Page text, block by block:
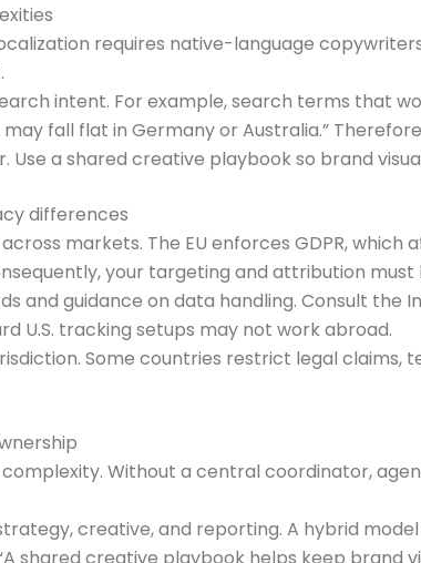
requires native-language
intent. For example, search terms that
may fall flat in Germany or Australia.”
Use a shared creative playbook so brand
differences
markets. The EU enforces GDPR,
your targeting and attribution
and guidance on data handling. Consult the
U.S. tracking setups may not work abroad.
Some countries restrict legal claims,
Without a central coordinator,
creative, and reporting. A hybrid
shared creative playbook helps keep